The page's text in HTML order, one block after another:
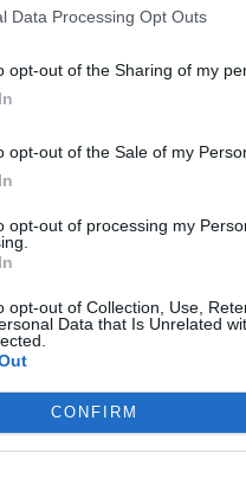
Data Processing Opt Outs
opt-out of the Sharing of my
opt-out of the Sale of my
opt-out of processing my
opt-out of Collection, Use,
Data that Is Unrelated
CONFIRM
drop:
get these drops when
Mill product: